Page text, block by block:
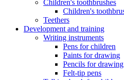
Children's toothbrushes
Children's
Teethers
Development and training
Writing instruments
Pens for children
Paints for drawing
Pencils for drawing
Felt-tip pens